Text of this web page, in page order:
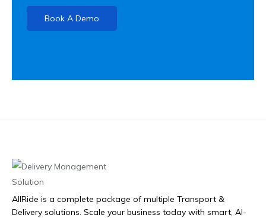
Book A Demo
AllRide is a complete package of multiple Transport &
Delivery solutions. Scale your business today with smart, AI-